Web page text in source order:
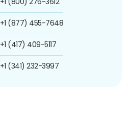
+1 (877) 455-7648
+1 (417) 409-5117
+1 (341) 232-3997